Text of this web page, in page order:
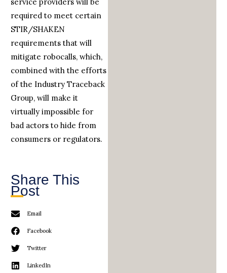
required to meet certain
STIR/SHAKEN
requirements that will
mitigate robocalls, which,
combined with the efforts
of the Industry Traceback
Group, will make it
virtually impossible for
bad actors to hide from
consumers or regulators.
Share This
Post
Email
Facebook
Twitter
LinkedIn